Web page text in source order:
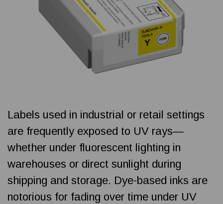
Labels used in industrial or retail settings
are frequently exposed to UV rays—
whether under fluorescent lighting in
warehouses or direct sunlight during
shipping and storage. Dye-based inks are
notorious for fading over time under UV